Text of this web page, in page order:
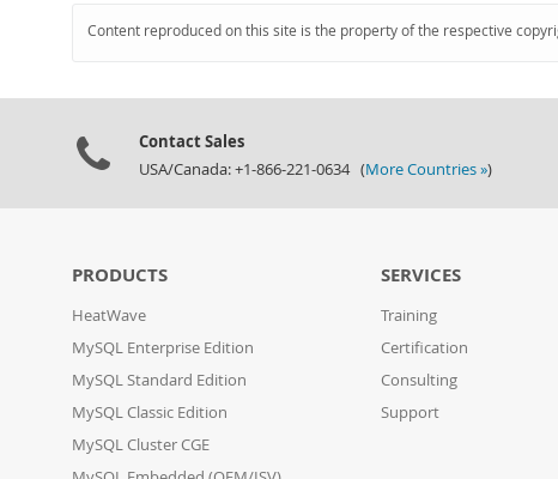
Content reproduced on this site is the property of the respective
Contact Sales
USA/Canada: +1-866-221-0634 (More Countries »)
PRODUCTS
HeatWave
MySQL Enterprise Edition
MySQL Standard Edition
MySQL Classic Edition
MySQL Cluster CGE
SERVICES
Training
Certification
Consulting
Support